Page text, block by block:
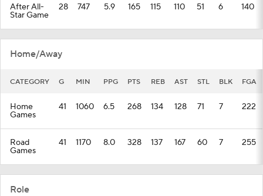
After All-
Star Game
28 747 5.9 165 115 110 51 6 140
Home/Away
CATEGORY G MIN PPG PTS REB AST STL BLK FGA
Home
Games
41 1060 6.5 268 134 128 71 7 222
Road
Games
41 1170 8.0 328 137 167 60 7 255
Role